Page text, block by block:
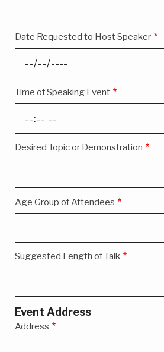
Date Requested to Host Speaker
Time of Speaking Event
Desired Topic or Demonstration
Age Group of Attendees
Suggested Length of Talk
Event Address
Address